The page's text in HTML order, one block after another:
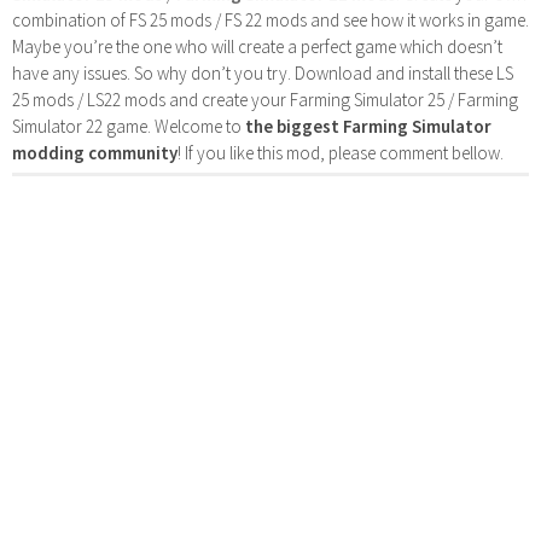
combination of FS 25 mods / FS 22 mods and see how it works in game.
Maybe you’re the one who will create a perfect game which doesn’t
have any issues. So why don’t you try. Download and install these LS
25 mods / LS22 mods and create your Farming Simulator 25 / Farming
Simulator 22 game. Welcome to the biggest Farming Simulator
modding community! If you like this mod, please comment bellow.